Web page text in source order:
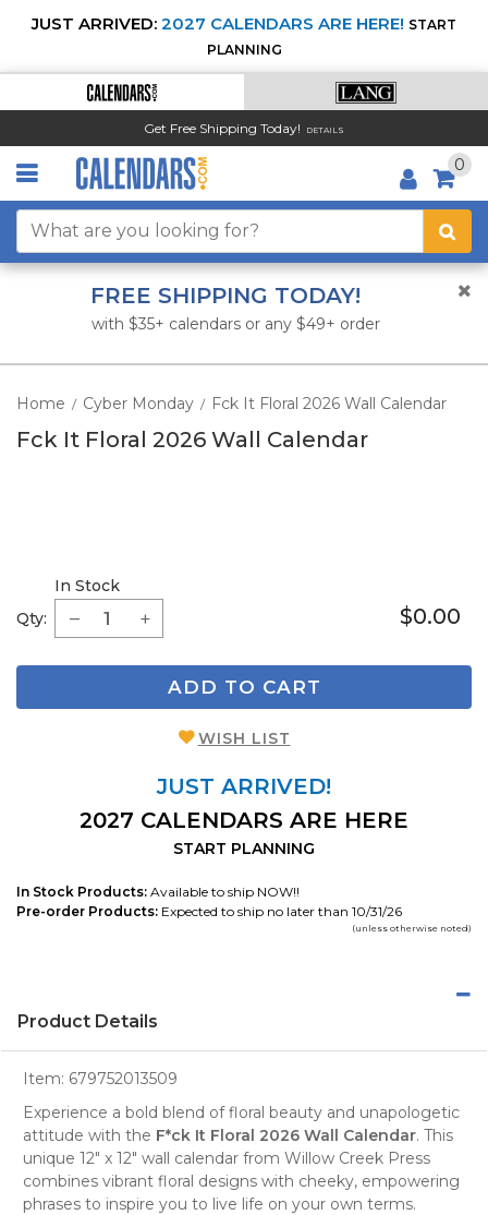
JUST ARRIVED: 2027 CALENDARS ARE HERE! START
PLANNING
Get Free Shipping Today! DETAILS
0
FREE SHIPPING TODAY!
with $35+ calendars or any $49+ order
Home / Cyber Monday / Fck It Floral 2026 Wall Calendar
Fck It Floral 2026 Wall Calendar
Qty:
In Stock
$0.00
ADD TO CART
WISH LIST
JUST ARRIVED!
2027 CALENDARS ARE HERE
START PLANNING
In Stock Products: Available to ship NOW!!
Pre-order Products: Expected to ship no later than 10/31/26
(unless otherwise noted)
Product Details
Item: 679752013509
Experience a bold blend of floral beauty and unapologetic
attitude with the F*ck It Floral 2026 Wall Calendar. This
unique 12" x 12" wall calendar from Willow Creek Press
combines vibrant floral designs with cheeky, empowering
phrases to inspire you to live life on your own terms.